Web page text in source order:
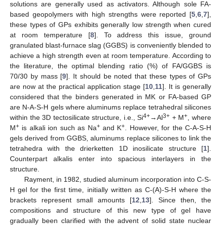
solutions are generally used as activators. Although sole FA-
based geopolymers with high strengths were reported [5 6 7],
these types of GPs exhibits generally low strength when cured
at room temperature [8]. To address this issue, ground
granulated blast-furnace slag (GGBS) is conveniently blended to
achieve a high strength even at room temperature. According to
the literature, the optimal blending ratio (%) of FA/GGBS is
70/30 by mass [9]. It should be noted that these types of GPs
are now at the practical application stage [10 11]. It is generally
considered that the binders generated in MK or FA-based GP
are N-A-S-H gels where aluminums replace tetrahedral silicones
within the 3D tectosilicate structure, i.e., Si4+→Al3+ + M+
, where
M+ is alkali ion such as Na+and K+ . However, for the C-A-S-H
gels derived from GGBS, aluminums replace silicones to link the
tetrahedra with the drierketten 1D inosilicate structure [1].
Counterpart alkalis enter into spacious interlayers in the
structure.
Rayment, in 1982, studied aluminum incorporation into C-S-
H gel for the first time, initially written as C-(A)-S-H where the
brackets represent small amounts [12 13]. Since then, the
compositions and structure of this new type of gel have
gradually been clarified with the advent of solid state nuclear